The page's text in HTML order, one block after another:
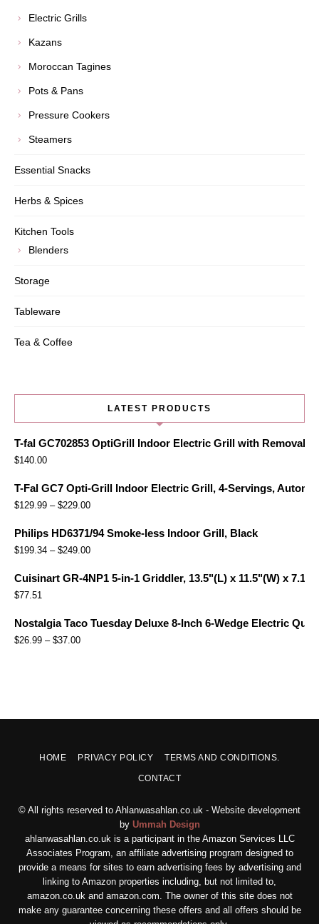
Electric Grills
Kazans
Moroccan Tagines
Pots & Pans
Pressure Cookers
Steamers
Essential Snacks
Herbs & Spices
Kitchen Tools
Blenders
Storage
Tableware
Tea & Coffee
LATEST PRODUCTS
T-fal GC702853 OptiGrill Indoor Electric Grill with
$140.00
T-Fal GC7 Opti-Grill Indoor Electric Grill, 4-Servings,
$129.99 – $229.00
Philips HD6371/94 Smoke-less Indoor Grill, Black
$199.34 – $249.00
Cuisinart GR-4NP1 5-in-1 Griddler, 13.5"(L) x 11.5"(W) x
$77.51
Nostalgia Taco Tuesday Deluxe 8-Inch 6-Wedge Electric
$26.99 – $37.00
HOME PRIVACY POLICY TERMS AND CONDITIONS.
CONTACT
© All rights reserved to Ahlanwasahlan.co.uk - Website development
by Ummah Design
ahlanwasahlan.co.uk is a participant in the Amazon Services LLC
Associates Program, an affiliate advertising program designed to
provide a means for sites to earn advertising fees by advertising and
linking to Amazon properties including, but not limited to,
amazon.co.uk and amazon.com. The owner of this site does not
make any guarantee concerning these offers and all offers should be